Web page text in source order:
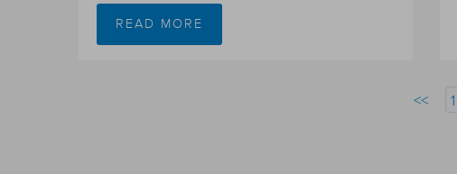
READ MORE
<< 1